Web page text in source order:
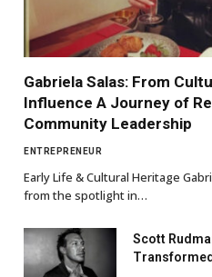
Gabriela Salas: From
Influence A Journey of
Community Leadership
ENTREPRENEUR
Early Life & Cultural Heritage
from the spotlight in…
Scott